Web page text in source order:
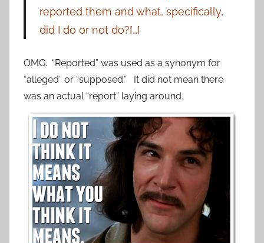
reported them and what, specifically,
did I do or not do?[…]
OMG. “Reported” was used as a synonym for
“alleged” or “supposed.” It did not mean there
was an actual “report” laying around.